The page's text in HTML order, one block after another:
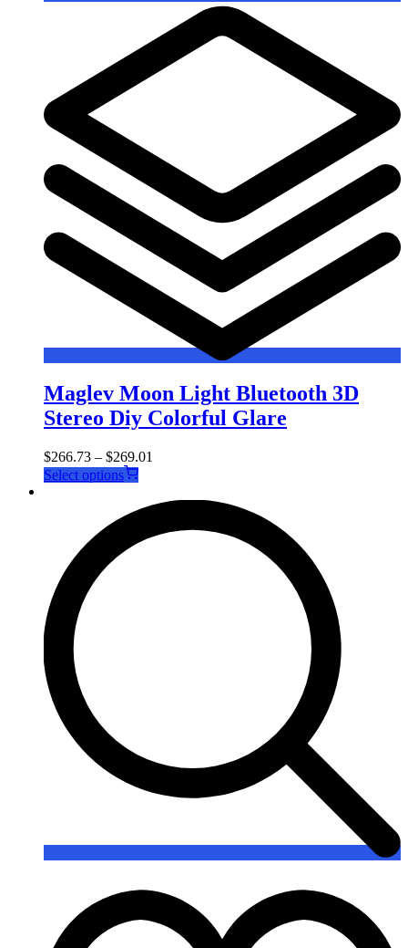
Maglev Moon Light Bluetooth 3D
Stereo Diy Colorful Glare
$266.73 – $269.01
Select options
This
has
variants.